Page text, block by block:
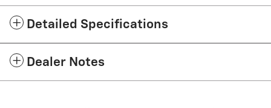
Detailed Specifications
Dealer Notes